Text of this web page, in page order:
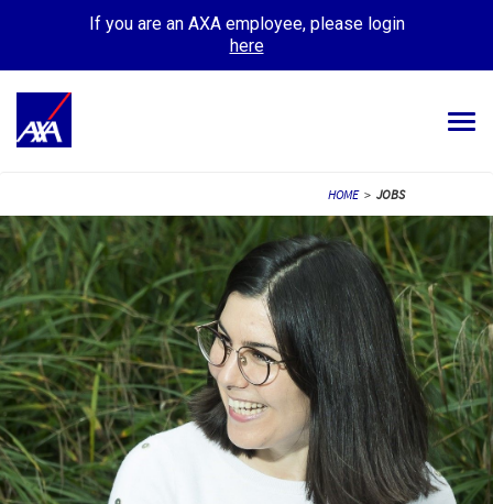
If you are an AXA employee, please login
here
YOUR CAREER
OUR CULTURE
MEET OUR PEOPLE
MY APPLICATIONS MY PROFILE ENGLISH
HOME > JOBS